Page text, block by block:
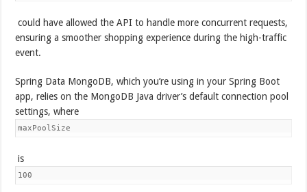
could have allowed the API to handle more concurrent requests,
ensuring a smoother shopping experience during the high-traffic
event.
Spring Data MongoDB, which you’re using in your Spring Boot
app, relies on the MongoDB Java driver’s default connection pool
settings, where
maxPoolSize
is
100